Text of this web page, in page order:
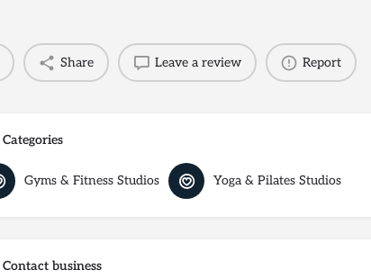
Share Leave a review Report
Categories
Gyms & Fitness Studios Yoga & Pilates Studios
Contact business